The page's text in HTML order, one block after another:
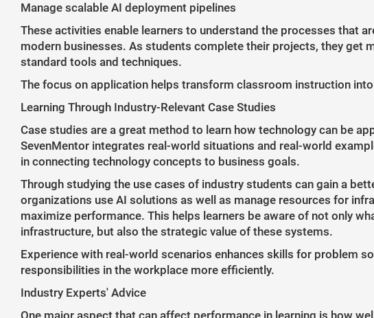
Manage scalable AI deployment pipelines
These activities enable learners to understand the processes that
modern businesses. As students complete their projects, they get
standard tools and techniques.
The focus on application helps transform classroom instruction
Learning Through Industry-Relevant Case Studies
Case studies are a great method to learn how technology can be
SevenMentor integrates real-world situations and real-world
in connecting technology concepts to business goals.
Through studying the use cases of industry students can gain a
organizations use AI solutions as well as manage resources for
maximize performance. This helps learners be aware of not only
infrastructure, but also the strategic value of these systems.
Experience with real-world scenarios enhances skills for problem
responsibilities in the workplace more efficiently.
Industry Experts' Advice
One major aspect that can affect performance in learning is how